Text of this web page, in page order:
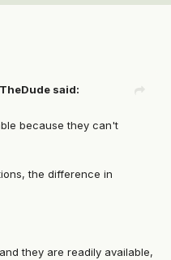
said:
because they can't
the difference in
they are readily available,